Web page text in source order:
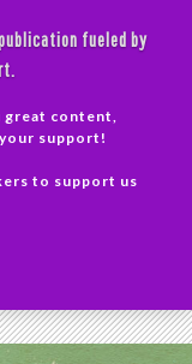
fueled by
great content,
your support!
to support us